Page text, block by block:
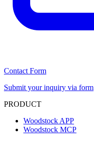
Contact Form
Submit your inquiry via form
PRODUCT
Woodstock APP
Woodstock MCP